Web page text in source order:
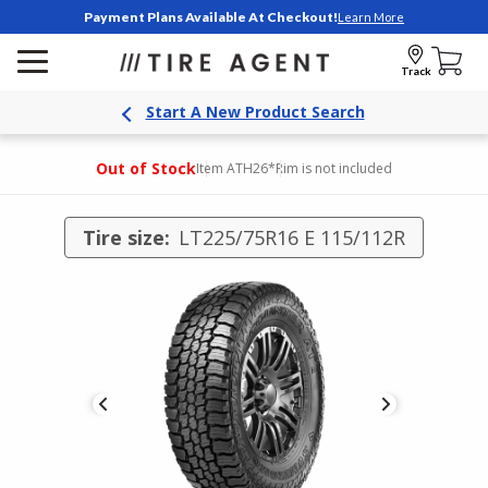
Payment Plans Available At Checkout!Learn More
Track
Start A New Product Search
Out of StockItem ATH26*Rim is not included
Tire size: LT225/75R16 E 115/112R